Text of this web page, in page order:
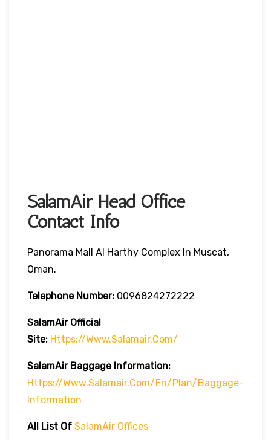
SalamAir Head Office
Contact Info
Panorama Mall Al Harthy Complex In Muscat,
Oman.
Telephone Number: 0096824272222
SalamAir Official
Site: Https://www.salamair.com/
SalamAir Baggage Information:
Https://www.salamair.com/en/plan/baggage-
Information
All List Of SalamAir Offices